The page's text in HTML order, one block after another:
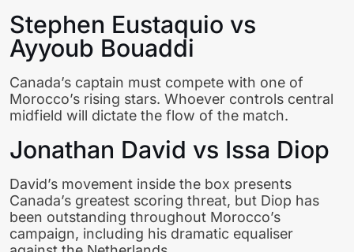
Stephen Eustaquio vs
Ayyoub Bouaddi
Canada’s captain must compete with one of
Morocco’s rising stars. Whoever controls central
midfield will dictate the flow of the match.
Jonathan David vs Issa Diop
David’s movement inside the box presents
Canada’s greatest scoring threat, but Diop has
been outstanding throughout Morocco’s
campaign, including his dramatic equaliser